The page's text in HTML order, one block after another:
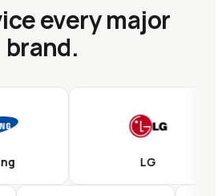
every major
brand.